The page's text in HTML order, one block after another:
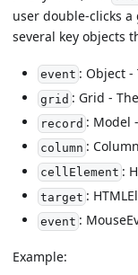
user double-clicks
several key objects
event : Object -
grid : Grid -
record : Model
column :
cellElement :
target :
event :
Example: